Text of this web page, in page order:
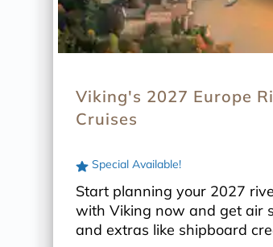
Viking's 2027 Europe
Cruises
Special Available!
Start planning your 2027
with Viking now and get air
and extras like shipboard